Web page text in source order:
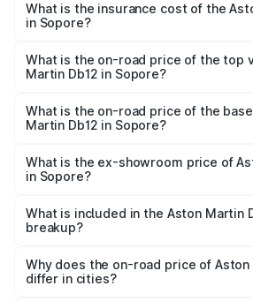
Martin Db12 in Sopore will be ₹43.40
What is the insurance cost of the
in Sopore?
Martin Db12 in Sopore is ₹17.03 lakhs
What is the on-road price of the top
Martin Db12 in Sopore?
Cr Lakh in Sopore.
What is the on-road price of the
Martin Db12 in Sopore?
Cr Lakh in Sopore.
What is the ex-showroom price of
in Sopore?
Martin Db12 in Sopore is ₹4.34 Cr.
What is included in the Aston Martin
breakup?
charges, insurance, road tax, handling
accessories.
Why does the on-road price of Aston
differ in cities?